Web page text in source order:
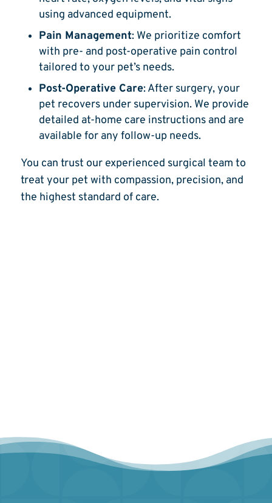
using advanced equipment.
Pain Management: We prioritize comfort
with pre- and post-operative pain control
tailored to your pet’s needs.
Post-Operative Care: After surgery, your
pet recovers under supervision. We provide
detailed at-home care instructions and are
available for any follow-up needs.
You can trust our experienced surgical team to
treat your pet with compassion, precision, and
the highest standard of care.